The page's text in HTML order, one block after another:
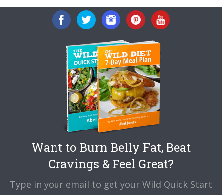
Want to Burn Belly Fat, Beat
Cravings & Feel Great?
Type in your email to get your Wild Quick Start